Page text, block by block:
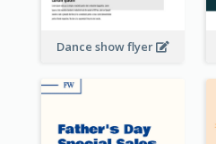
Dance show flyer